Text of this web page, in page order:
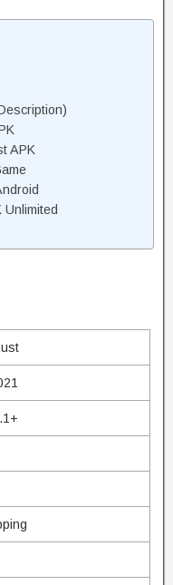
APK
Unlimited